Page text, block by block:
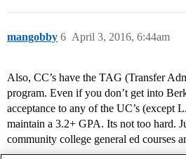
mangobby April 3, 2016, 6:44am
6
Also, CC’s have the TAG (Transfer
program. Even if you don’t get into
acceptance to any of the UC’s (except
maintain a 3.2+ GPA. Its not too hard.
community college general ed courses